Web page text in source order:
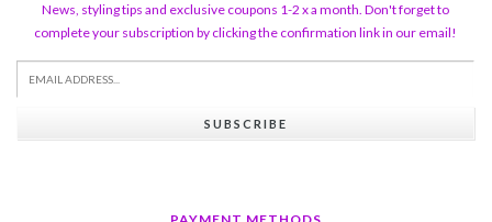
News, styling tips and exclusive coupons 1-2 x a month. Don't forget to
complete your subscription by clicking the confirmation link in our email!
SUBSCRIBE